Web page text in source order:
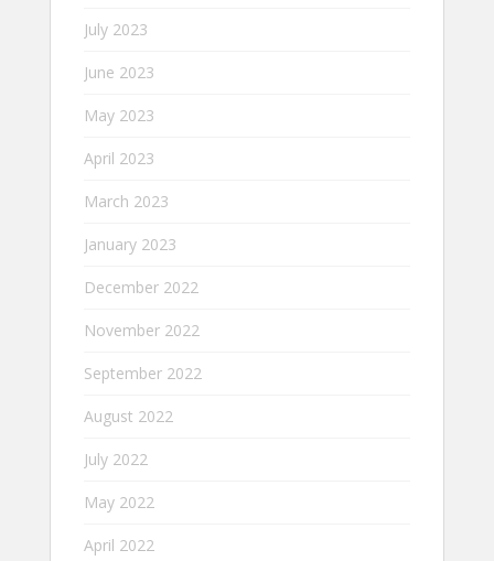
July 2023
June 2023
May 2023
April 2023
March 2023
January 2023
December 2022
November 2022
September 2022
August 2022
July 2022
May 2022
April 2022